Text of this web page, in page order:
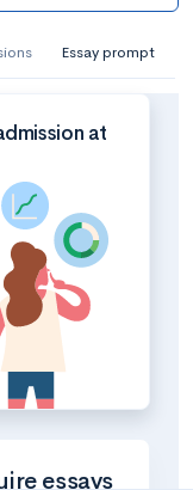
Essay prompt
at
essays